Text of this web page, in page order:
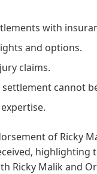
with
and options.
claims.
cannot
of Ricky
highlighting
Ricky Malik and